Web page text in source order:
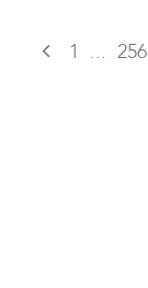
1 ... 256